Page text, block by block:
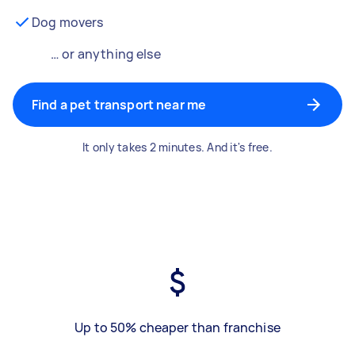
Dog movers
… or anything else
Find a pet transport near me
It only takes 2 minutes. And it's free.
Up to 50% cheaper than franchise